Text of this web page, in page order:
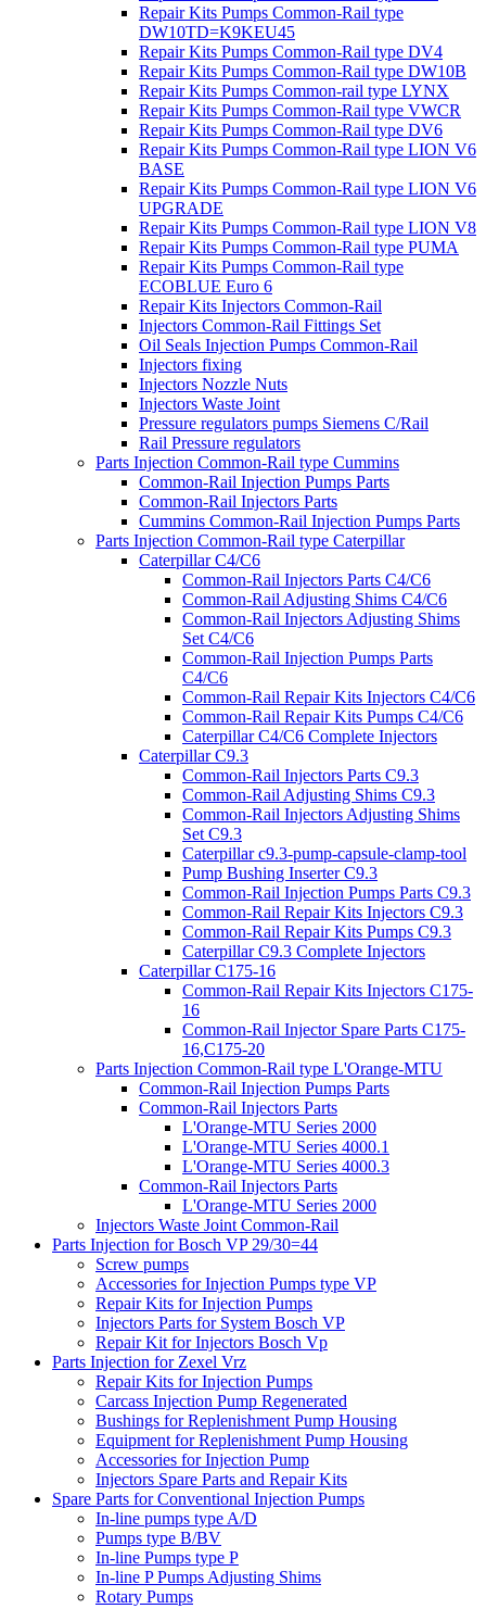
Repair Kits Pumps Common-Rail type
DW10TD=K9KEU45
Repair Kits Pumps Common-Rail type DV4
Repair Kits Pumps Common-Rail type DW10B
Repair Kits Pumps Common-rail type LYNX
Repair Kits Pumps Common-Rail type VWCR
Repair Kits Pumps Common-Rail type DV6
Repair Kits Pumps Common-Rail type LION V6
BASE
Repair Kits Pumps Common-Rail type LION V6
UPGRADE
Repair Kits Pumps Common-Rail type LION V8
Repair Kits Pumps Common-Rail type PUMA
Repair Kits Pumps Common-Rail type
ECOBLUE Euro 6
Repair Kits Injectors Common-Rail
Injectors Common-Rail Fittings Set
Oil Seals Injection Pumps Common-Rail
Injectors fixing
Injectors Nozzle Nuts
Injectors Waste Joint
Pressure regulators pumps Siemens C/Rail
Rail Pressure regulators
Parts Injection Common-Rail type Cummins
Common-Rail Injection Pumps Parts
Common-Rail Injectors Parts
Cummins Common-Rail Injection Pumps Parts
Parts Injection Common-Rail type Caterpillar
Caterpillar C4/C6
Common-Rail Injectors Parts C4/C6
Common-Rail Adjusting Shims C4/C6
Common-Rail Injectors Adjusting Shims
Set C4/C6
Common-Rail Injection Pumps Parts
C4/C6
Common-Rail Repair Kits Injectors C4/C6
Common-Rail Repair Kits Pumps C4/C6
Caterpillar C4/C6 Complete Injectors
Caterpillar C9.3
Common-Rail Injectors Parts C9.3
Common-Rail Adjusting Shims C9.3
Common-Rail Injectors Adjusting Shims
Set C9.3
Caterpillar c9.3-pump-capsule-clamp-tool
Pump Bushing Inserter C9.3
Common-Rail Injection Pumps Parts C9.3
Common-Rail Repair Kits Injectors C9.3
Common-Rail Repair Kits Pumps C9.3
Caterpillar C9.3 Complete Injectors
Caterpillar C175-16
Common-Rail Repair Kits Injectors C175-
16
Common-Rail Injector Spare Parts C175-
16,C175-20
Parts Injection Common-Rail type L'Orange-MTU
Common-Rail Injection Pumps Parts
Common-Rail Injectors Parts
L'Orange-MTU Series 2000
L'Orange-MTU Series 4000.1
L'Orange-MTU Series 4000.3
Common-Rail Injectors Parts
L'Orange-MTU Series 2000
Injectors Waste Joint Common-Rail
Parts Injection for Bosch VP 29/30=44
Screw pumps
Accessories for Injection Pumps type VP
Repair Kits for Injection Pumps
Injectors Parts for System Bosch VP
Repair Kit for Injectors Bosch Vp
Parts Injection for Zexel Vrz
Repair Kits for Injection Pumps
Carcass Injection Pump Regenerated
Bushings for Replenishment Pump Housing
Equipment for Replenishment Pump Housing
Accessories for Injection Pump
Injectors Spare Parts and Repair Kits
Spare Parts for Conventional Injection Pumps
In-line pumps type A/D
Pumps type B/BV
In-line Pumps type P
In-line P Pumps Adjusting Shims
Rotary Pumps